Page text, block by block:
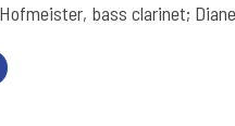
bass clarinet;